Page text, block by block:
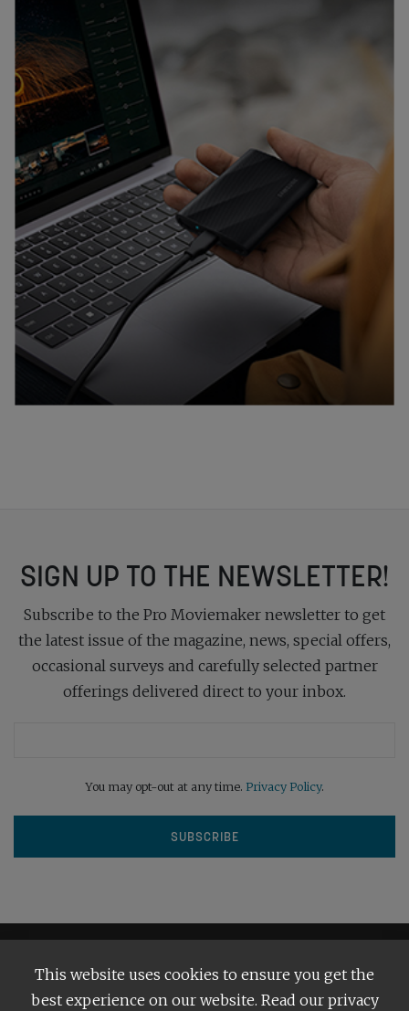
SIGN UP TO THE NEWSLETTER!
Subscribe to the Pro Moviemaker newsletter to get
the latest issue of the magazine, news, special offers,
occasional surveys and carefully selected partner
offerings delivered direct to your inbox.
You may opt-out at any time. Privacy Policy.
This website uses cookies to ensure you get the
best experience on our website. Read our privacy